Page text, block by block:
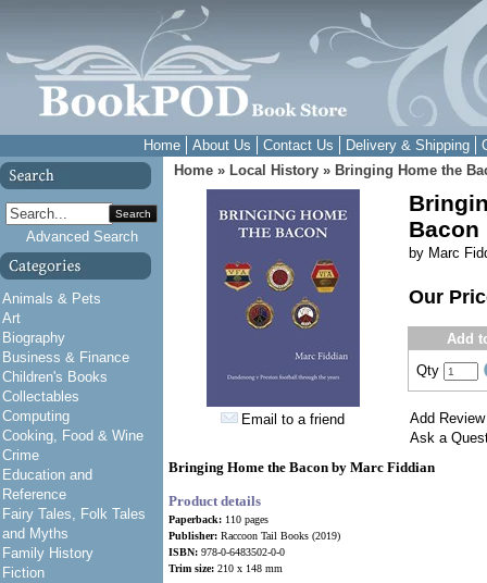
Home About Us Contact Us Delivery & Shipping
Search
Advanced Search
Animals & Pets
Art
Biography
Business & Finance
Children's Books
Collectables
Computing
Cooking, Food & Wine
Crime
Education and
Reference
Fairy Tales, Folk Tales
and Myths
Family History
Fiction
Home » Local History » Bringing Home the
Email to a friend
Bacon
by Marc
Our
Add
Qty
Add Review
Ask a
Bringing Home the Bacon by Marc Fiddian
Product details
Paperback: 110 pages
Publisher: Raccoon Tail Books (2019)
ISBN: 978-0-6483502-0-0
Trim size: 210 x 148 mm